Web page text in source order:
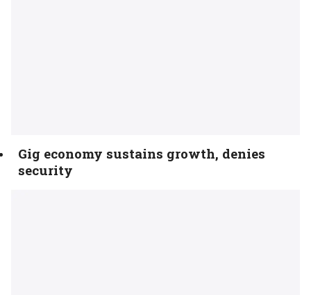
Gig economy sustains growth, denies
security